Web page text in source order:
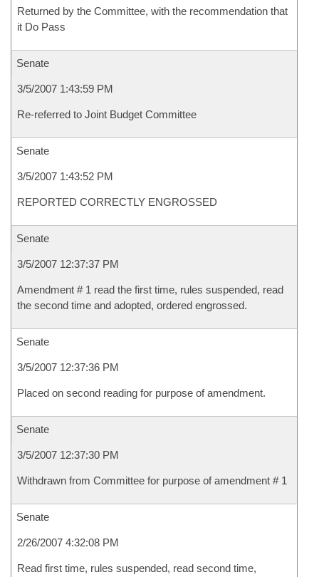
Returned by the Committee, with the recommendation that
it Do Pass
Senate
3/5/2007 1:43:59 PM
Re-referred to Joint Budget Committee
Senate
3/5/2007 1:43:52 PM
REPORTED CORRECTLY ENGROSSED
Senate
3/5/2007 12:37:37 PM
Amendment # 1 read the first time, rules suspended, read
the second time and adopted, ordered engrossed.
Senate
3/5/2007 12:37:36 PM
Placed on second reading for purpose of amendment.
Senate
3/5/2007 12:37:30 PM
Withdrawn from Committee for purpose of amendment # 1
Senate
2/26/2007 4:32:08 PM
Read first time, rules suspended, read second time,